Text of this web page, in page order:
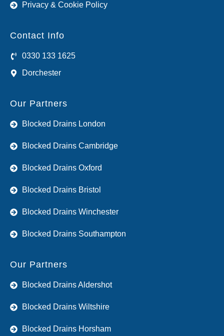
Privacy & Cookie Policy
Contact Info
0330 133 1625
Dorchester
Our Partners
Blocked Drains London
Blocked Drains Cambridge
Blocked Drains Oxford
Blocked Drains Bristol
Blocked Drains Winchester
Blocked Drains Southampton
Our Partners
Blocked Drains Aldershot
Blocked Drains Wiltshire
Blocked Drains Horsham